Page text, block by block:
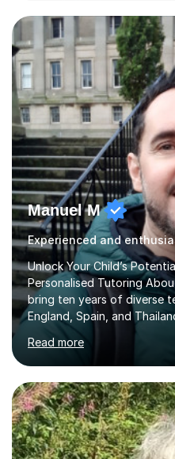
asteaching the maths
maths SATs intervention to
intervention for groups of
‘Success at Arithmetic’ to
tutor, I have taugh...
Manuel M
Experienced and
Unlock Your Child’s
Personalised Tutoring
bring ten years of diverse
England, Spain, and
lessons to each student's
helping them achieve their
confidence. Expertise and
the UK tutoring scene, I
students preparing for A-
functional skills exams. My
learning and application,
gra...
Read more